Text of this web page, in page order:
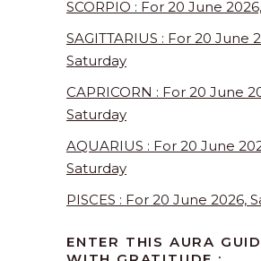
SCORPIO : For 20 June
SAGITTARIUS : For 20 June
Saturday
CAPRICORN : For 20 June
Saturday
AQUARIUS : For 20 June
Saturday
PISCES : For 20 June 2026,
ENTER THIS AURA